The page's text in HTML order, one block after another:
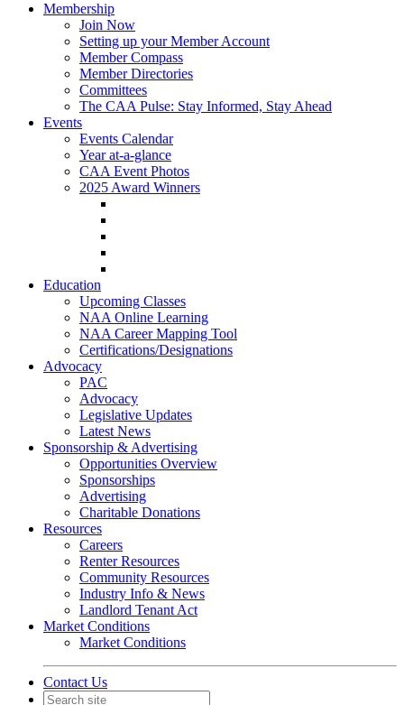
Membership
Join Now
Setting up your Member Account
Member Compass
Member Directories
Committees
The CAA Pulse: Stay Informed, Stay Ahead
Events
Events Calendar
Year at-a-glance
CAA Event Photos
2025 Award Winners
Education
Upcoming Classes
NAA Online Learning
NAA Career Mapping Tool
Certifications/Designations
Advocacy
PAC
Advocacy
Legislative Updates
Latest News
Sponsorship & Advertising
Opportunities Overview
Sponsorships
Advertising
Charitable Donations
Resources
Careers
Renter Resources
Community Resources
Industry Info & News
Landlord Tenant Act
Market Conditions
Market Conditions
Contact Us